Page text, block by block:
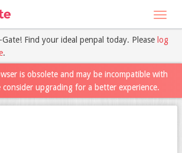
Find your ideal penpal today. Please log
.
is obsolete and may be incompatible with
consider upgrading for a better experience.